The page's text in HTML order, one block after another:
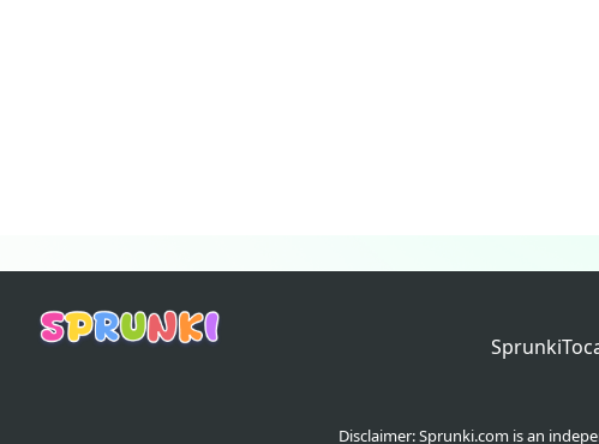
Sprunki
Disclaimer: Sprunki.com is an